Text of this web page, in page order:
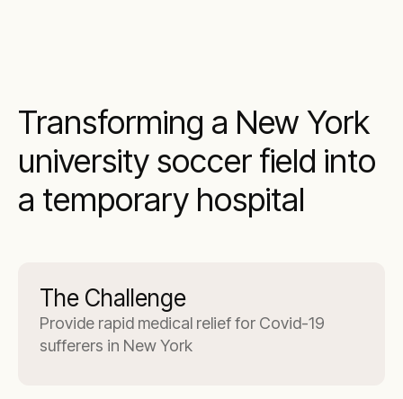
Transforming a New York
university soccer field into
a temporary hospital
The Challenge
Provide rapid medical relief for Covid-19
sufferers in New York